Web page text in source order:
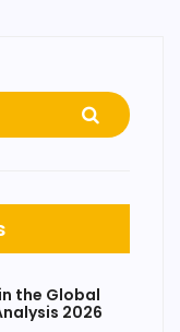
the Global
2026